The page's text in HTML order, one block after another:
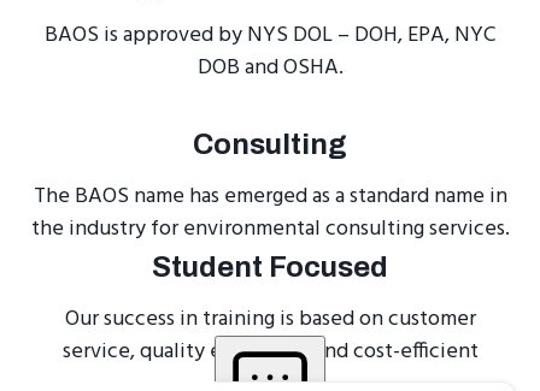
BAOS is approved by NYS DOL – DOH, EPA, NYC
DOB and OSHA.
Consulting
The BAOS name has emerged as a standard name in
the industry for environmental consulting services.
Student Focused
Our success in training is based on customer
service, quality education, and cost-efficient